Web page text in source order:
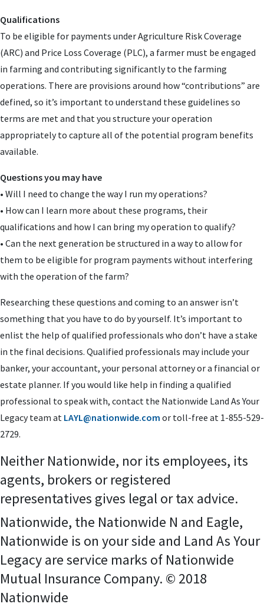
Qualifications
To be eligible for payments under Agriculture Risk Coverage
(ARC) and Price Loss Coverage (PLC), a farmer must be engaged
in farming and contributing significantly to the farming
operations. There are provisions around how “contributions” are
defined, so it’s important to understand these guidelines so
terms are met and that you structure your operation
appropriately to capture all of the potential program benefits
available.
Questions you may have
• Will I need to change the way I run my operations?
• How can I learn more about these programs, their
qualifications and how I can bring my operation to qualify?
• Can the next generation be structured in a way to allow for
them to be eligible for program payments without interfering
with the operation of the farm?
Researching these questions and coming to an answer isn’t
something that you have to do by yourself. It’s important to
enlist the help of qualified professionals who don’t have a stake
in the final decisions. Qualified professionals may include your
banker, your accountant, your personal attorney or a financial or
estate planner. If you would like help in finding a qualified
professional to speak with, contact the Nationwide Land As Your
Legacy team at LAYL@nationwide.com or toll-free at 1-855-529-
2729.
Neither Nationwide, nor its employees, its
agents, brokers or registered
representatives gives legal or tax advice.
Nationwide, the Nationwide N and Eagle,
Nationwide is on your side and Land As Your
Legacy are service marks of Nationwide
Mutual Insurance Company. © 2018
Nationwide